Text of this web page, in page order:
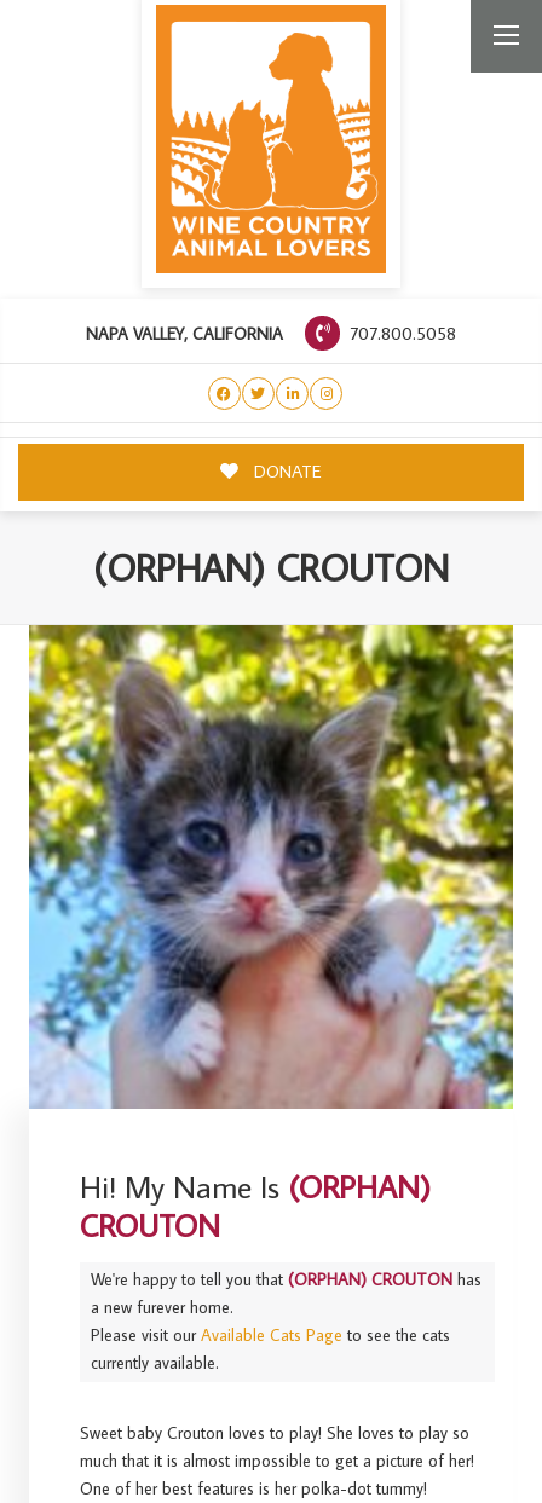
NAPA VALLEY, CALIFORNIA 707.800.5058
DONATE
(ORPHAN) CROUTON
Hi! My Name Is (ORPHAN)
CROUTON
We're happy to tell you that(ORPHAN) CROUTON has
a new furever home.
Please visit ourAvailable Cats Page to see the cats
currently available.
Sweet baby Crouton loves to play! She loves to play so
much that it is almost impossible to get a picture of her!
One of her best features is her polka-dot tummy!